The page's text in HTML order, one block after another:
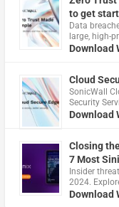
to get
Data
large, high-
Download
Cloud
​SonicWall
Security
Download
Closing
7 Most
Insider
2024.
Download